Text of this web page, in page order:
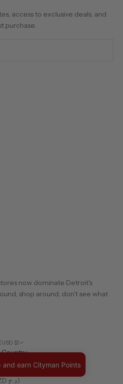
access to exclusive deals, and
purchase.
now dominate Detroit's
shop around, don't see what
$)
Country
L)
Algeria (DZD د.ج)
and earn Cityman Points